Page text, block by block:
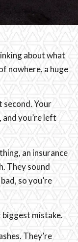
about what
nowhere, a huge
second. Your
you’re left
an insurance
They sound
so you’re
biggest mistake.
They’re